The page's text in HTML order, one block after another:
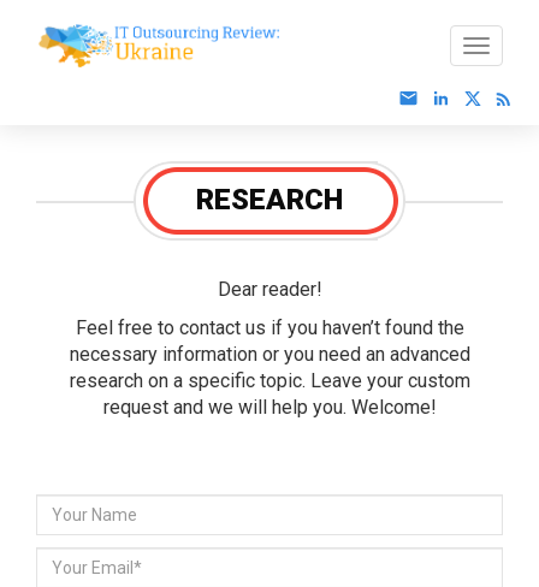
RESEARCH
Dear reader!
Feel free to contact us if you haven’t found the
necessary information or you need an advanced
research on a specific topic. Leave your custom
request and we will help you. Welcome!